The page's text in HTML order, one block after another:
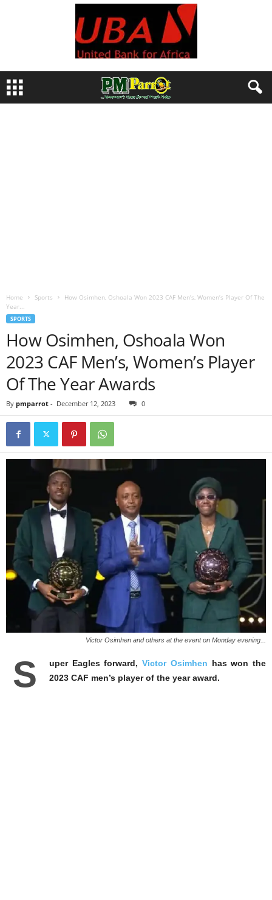
Home Sports
How Osimhen, Oshoala Won 2023 CAF Men’s, Women’s Player Of The
Year...
SPORTS
How Osimhen, Oshoala Won
2023 CAF Men’s, Women’s Player
Of The Year Awards
By pmparrot - December 12, 2023 0
Victor Osimhen and others at the event on Monday evening...
S uper Eagles forward,Victor Osimhen has won the
2023 CAF men’s player of the year award.